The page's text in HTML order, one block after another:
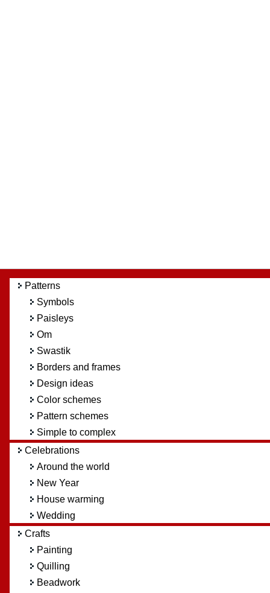
Patterns
Symbols
Paisleys
Om
Swastik
Borders and frames
Design ideas
Color schemes
Pattern schemes
Simple to complex
Celebrations
Around the world
New Year
House warming
Wedding
Crafts
Painting
Quilling
Beadwork